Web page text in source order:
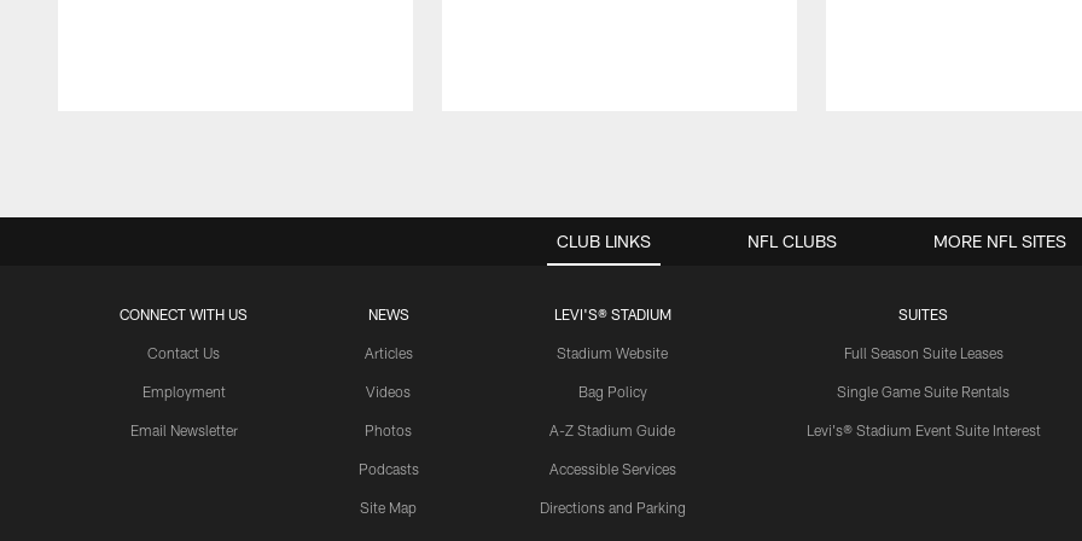
CLUB LINKS
CONNECT WITH US
Contact Us
Employment
Email Newsletter
NEWS
Articles
Videos
Photos
Podcasts
Site Map
LEVI'S® STADIUM
Stadium Website
Bag Policy
A-Z Stadium Guide
Accessible Services
Directions and Parking
SUITES
Full Season Suite Leases
Single Game Suite Rentals
Levi's® Stadium Event Suite Interest
NFL CLUBS MORE NFL SITES